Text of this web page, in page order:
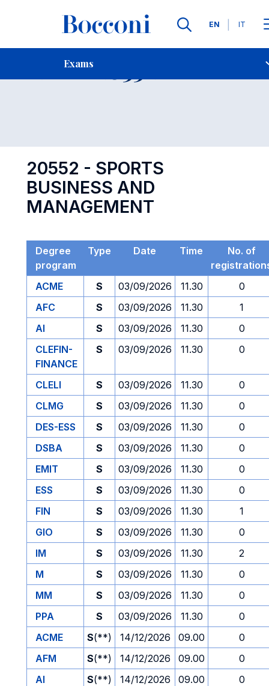
Languages
EN IT
Exams
Contact Us
Exam 20552 Open
20552 - SPORTS
BUSINESS AND
MANAGEMENT
Degree
program
Type Date Time
No. of
ACME
S 03/09/2026 11.30
0
AFC
S 03/09/2026 11.30
1
AI
S 03/09/2026 11.30
0
CLEFIN-
FINANCE
S 03/09/2026 11.30 0
CLELI S 03/09/2026 11.30
0
CLMG
S 03/09/2026 11.30
0
DES-ESS
S 03/09/2026 11.30
0
DSBA
S 03/09/2026 11.30
0
EMIT
S 03/09/2026 11.30
0
ESS
S 03/09/2026 11.30
0
FIN
S 03/09/2026 11.30
1
GIO
S 03/09/2026 11.30
0
IM
S 03/09/2026 11.30
2
M
S 03/09/2026 11.30
0
MM
S 03/09/2026 11.30
0
PPA
S 03/09/2026 11.30
0
ACME
S(**) 14/12/2026 09.00
0
AFM
S(**) 14/12/2026 09.00
0
AI
S(**) 14/12/2026 09.00
0